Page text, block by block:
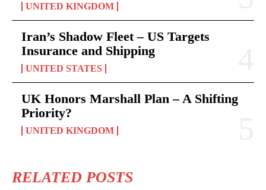
UNITED KINGDOM
Iran’s Shadow Fleet – US Targets
Insurance and Shipping
UNITED STATES
UK Honors Marshall Plan – A Shifting
Priority?
UNITED KINGDOM
RELATED POSTS